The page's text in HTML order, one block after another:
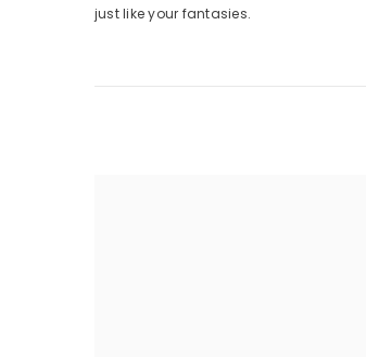
just like your fantasies.